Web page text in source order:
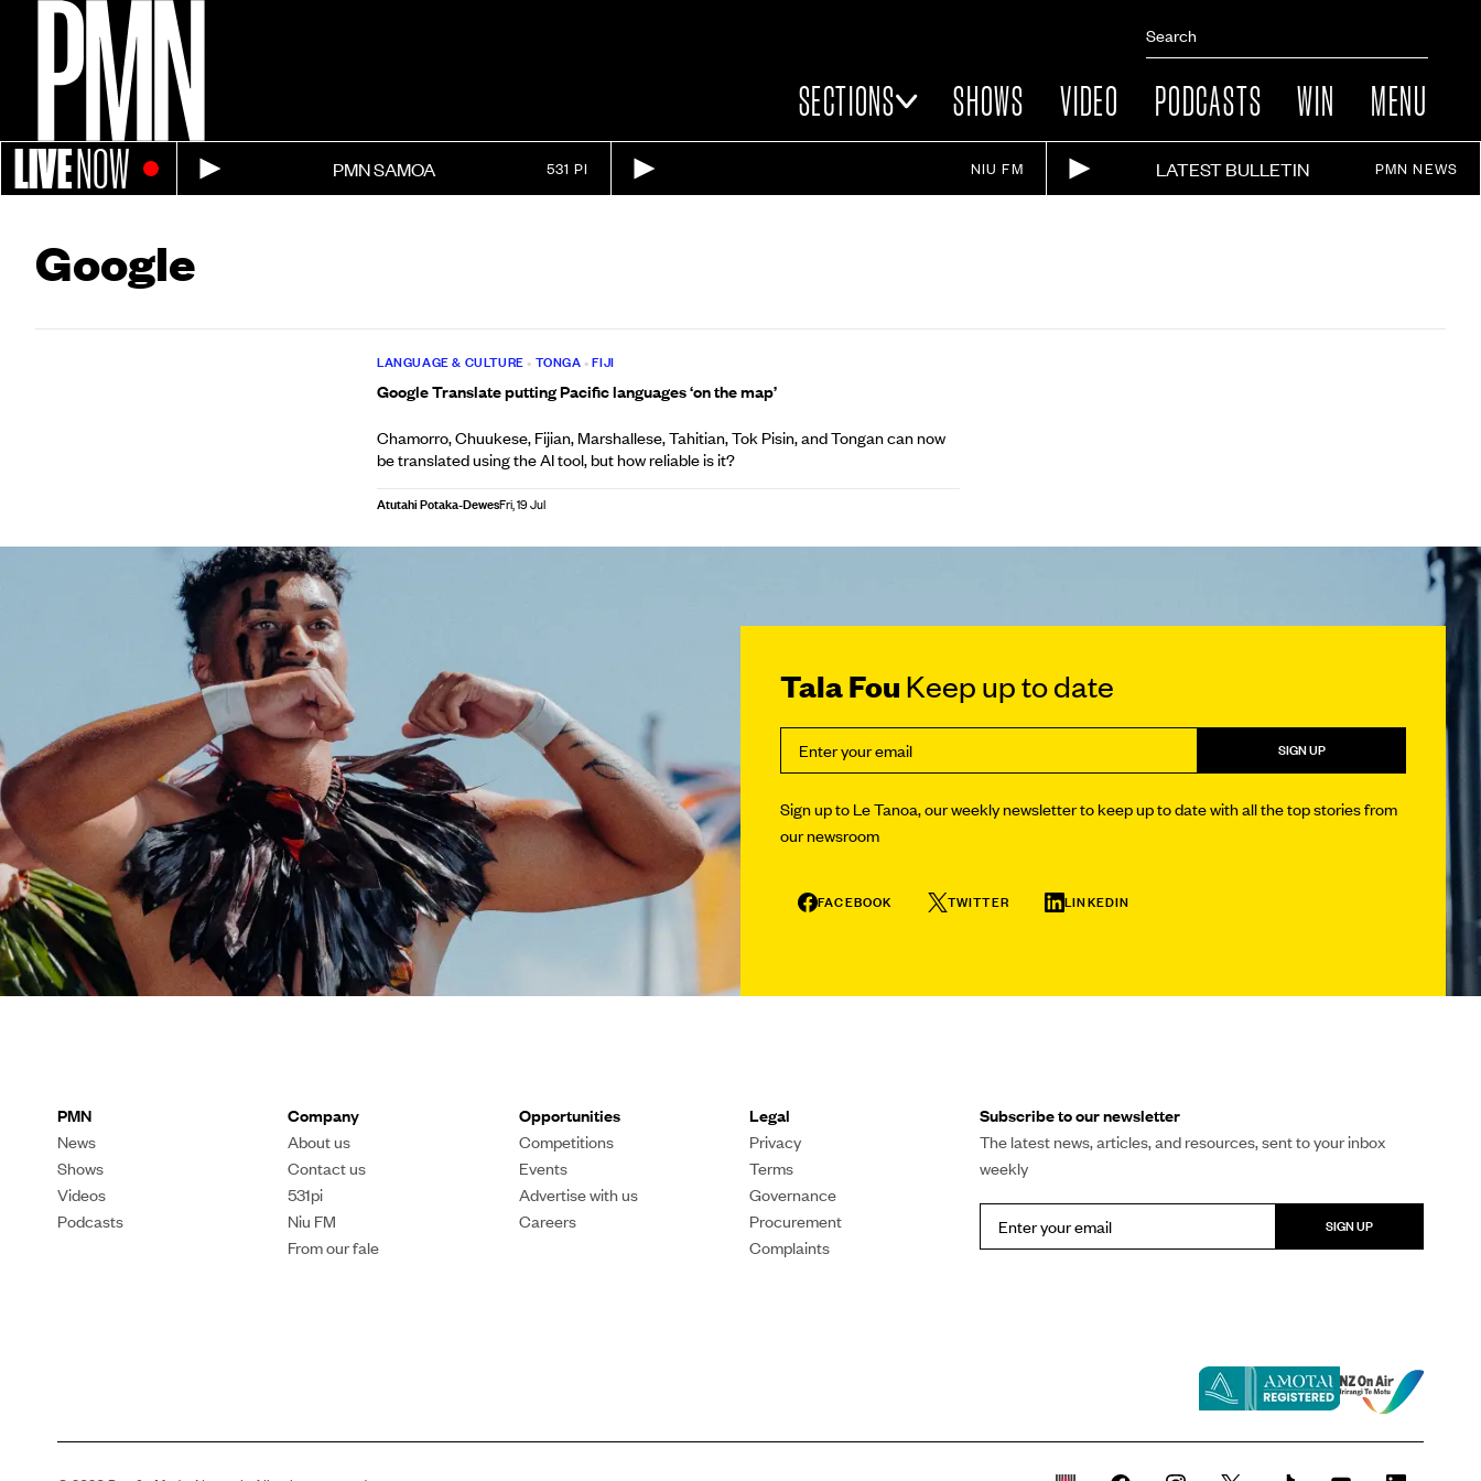
SECTIONS SHOWS VIDEO PODCASTS WIN MENU
LIVENOW PMN SAMOA 531 PI NIU FM LATEST BULLETIN PMN NEWS
Google
LANGUAGE & CULTURE • TONGA •FIJI
Google Translate putting Pacific languages ‘on the map’
Chamorro, Chuukese, Fijian, Marshallese, Tahitian, Tok Pisin, and Tongan can now
be translated using the AI tool, but how reliable is it?
Atutahi Potaka-DewesFri, 19 Jul
Tala FouKeep up to date
SIGN UP
Sign up to Le Tanoa, our weekly newsletter to keep up to date with all the top stories from
our newsroom
FACEBOOK TWITTER LINKEDIN
PMN
News
Shows
Videos
Podcasts
Company
About us
Contact us
531pi
Niu FM
From our fale
Opportunities
Competitions
Events
Advertise with us
Careers
Legal
Privacy
Terms
Governance
Procurement
Complaints
Subscribe to our newsletter
The latest news, articles, and resources, sent to your inbox
weekly
SIGN UP